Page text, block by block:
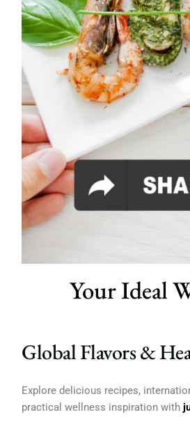
Your Ideal
Global Flavors &
Explore delicious recipes,
practical wellness inspiration with